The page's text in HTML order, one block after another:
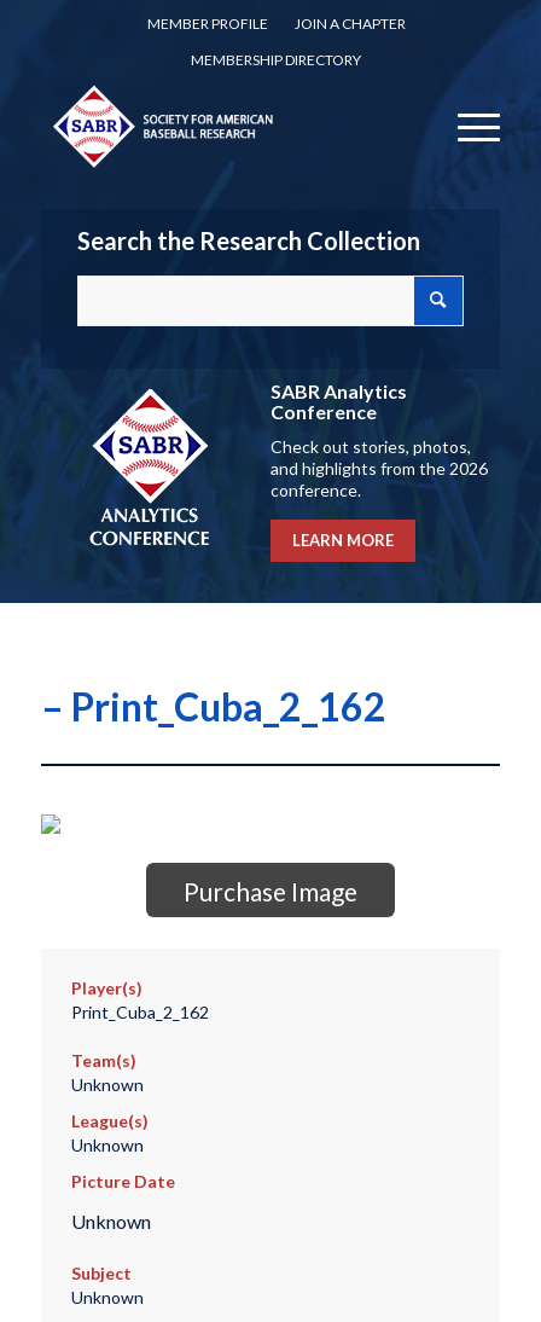
MEMBER PROFILE
JOIN A CHAPTER
MEMBERSHIP DIRECTORY
Search the Research Collection
SABR Analytics
Conference
Check out stories, photos,
and highlights from the 2026
conference.
LEARN MORE
– Print_Cuba_2_162
Purchase Image
Player(s)
Print_Cuba_2_162
Team(s)
Unknown
League(s)
Unknown
Picture Date
Unknown
Subject
Unknown